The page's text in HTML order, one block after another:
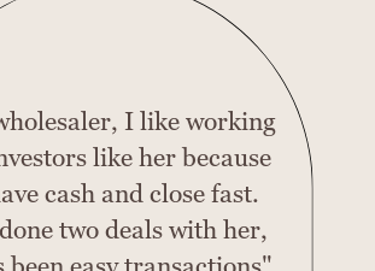
I like working
like her because
cash and close fast.
two deals with her,